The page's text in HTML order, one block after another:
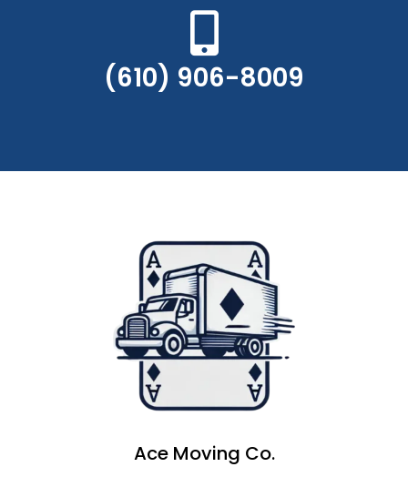
(610) 906-8009
Ace Moving Co.